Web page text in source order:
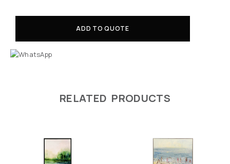
ADD TO QUOTE
RELATED PRODUCTS